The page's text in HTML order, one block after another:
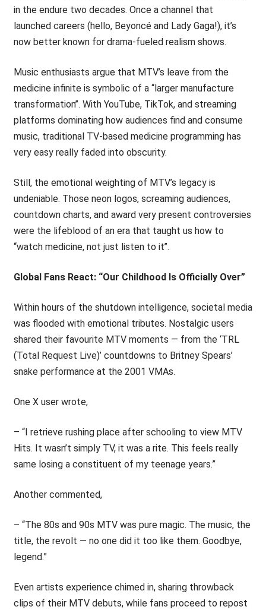
in the endure two decades. Once a channel that
launched careers (hello, Beyoncé and Lady Gaga!), it’s
now better known for drama-fueled realism shows.
Music enthusiasts argue that MTV’s leave from the
medicine infinite is symbolic of a ‘‘larger manufacture
transformation’’. With YouTube, TikTok, and streaming
platforms dominating how audiences find and consume
music, traditional TV-based medicine programming has
very easy really faded into obscurity.
Still, the emotional weighting of MTV’s legacy is
undeniable. Those neon logos, screaming audiences,
countdown charts, and award very present controversies
were the lifeblood of an era that taught us how to
‘‘watch medicine, not just listen to it’’.
Global Fans React: “Our Childhood Is Officially Over”
Within hours of the shutdown intelligence, societal media
was flooded with emotional tributes. Nostalgic users
shared their favourite MTV moments — from the ‘TRL
(Total Request Live)’ countdowns to Britney Spears’
snake performance at the 2001 VMAs.
One X user wrote,
– “I retrieve rushing place after schooling to view MTV
Hits. It wasn’t simply TV, it was a rite. This feels really
same losing a constituent of my teenage years.”
Another commented,
– “The 80s and 90s MTV was pure magic. The music, the
title, the revolt — no one did it too like them. Goodbye,
legend.”
Even artists experience chimed in, sharing throwback
clips of their MTV debuts, while fans proceed to repost